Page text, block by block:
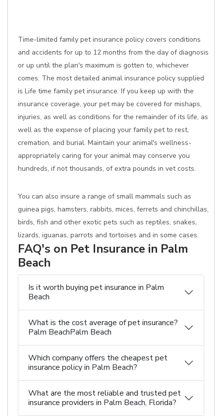
Time-limited family pet insurance policy covers conditions
and accidents for up to 12 months from the day of diagnosis
or up until the plan's maximum is gotten to, whichever
comes. The most detailed animal insurance policy supplied
is Life time family pet insurance. If you keep up with the
insurance coverage, your pet may be covered for mishaps,
injuries, as well as conditions for the remainder of its life, as
well as the expense of placing your family pet to rest,
cremation, and burial. Maintain your animal's wellness-
appropriately caring for your animal may conserve you
hundreds, if not thousands, of extra pounds in vet costs.
You can also insure a range of small mammals such as
guinea pigs, hamsters, rabbits, mices, ferrets and chinchillas,
birds, fish and other exotic pets such as reptiles, snakes,
lizards, iguanas, parrots and tortoises and in some cases.
FAQ's on Pet Insurance in Palm
Beach
Is it worth buying pet insurance in Palm
Beach
What is the cost average of pet insurance?
Palm BeachPalm Beach
Which company offers the cheapest pet
insurance policy in Palm Beach?
What are the most reliable and trusted pet
insurance providers in Palm Beach, Florida?